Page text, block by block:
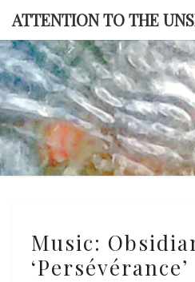
Skip
content
ATTENTION TO THE
Obsidiane
—
Music:
‘Persévérance’